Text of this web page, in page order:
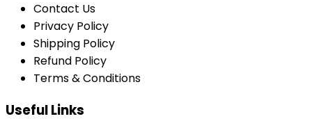
Contact Us
Privacy Policy
Shipping Policy
Refund Policy
Terms & Conditions
Useful Links